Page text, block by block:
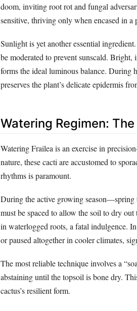
doom, inviting root rot and fungal
sensitive, thriving only when encased in a
Sunlight is yet another essential
be moderated to prevent sunscald.
forms the ideal luminous balance. During
preserves the plant’s delicate epidermis
Watering Regimen:
Watering Frailea is an exercise in
nature, these cacti are accustomed to
rhythms is paramount.
During the active growing
must be spaced to allow the soil to dry
in waterlogged roots, a fatal indulgence.
or paused altogether in cooler climates,
The most reliable technique involves a
abstaining until the topsoil is bone dry.
cactus’s resilient form.